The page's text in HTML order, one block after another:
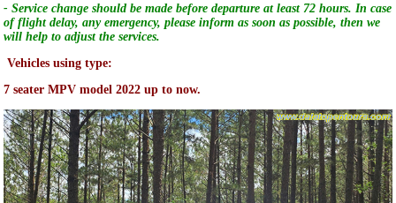
- Service change should be made before departure at least 72 hours. In case
of flight delay, any emergency, please inform as soon as possible, then we
will help to adjust the services.
Vehicles using type:
7 seater MPV model 2022 up to now.